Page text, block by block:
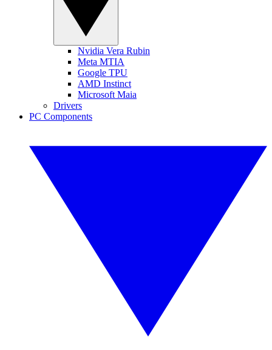
Nvidia Vera Rubin
Meta MTIA
Google TPU
AMD Instinct
Microsoft Maia
Drivers
PC Components